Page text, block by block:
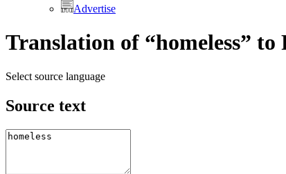
Advertise
Translation of “homeless” to
Select source language
Source text